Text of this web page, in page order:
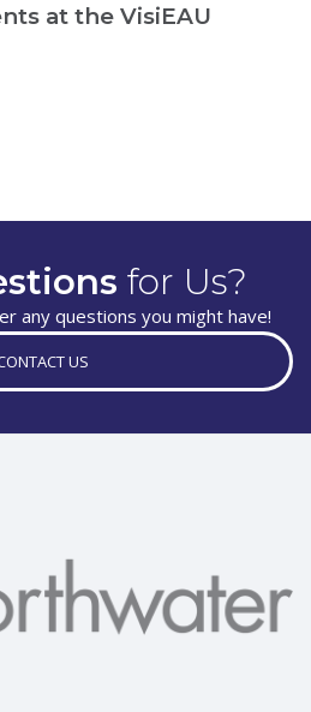
at the VisiEAU
for Us?
any questions you might have!
US